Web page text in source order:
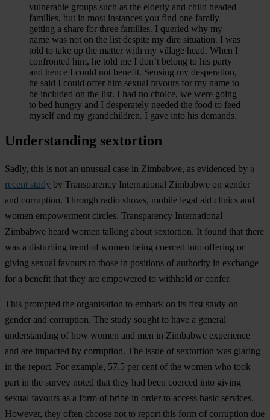
vulnerable groups such as the elderly and child headed
families, but in most instances you find one family
getting a share for three families. I queried why my
name was not on the list despite my dire situation. I was
told to take up the matter with my village head. When I
confronted him, he told me I don’t belong to his party
and hence I could not benefit. Sensing my desperation,
he said I could offer him sexual favours for my name to
be included on the list. I had no choice, we were going
to bed hungry and I desperately needed the food to feed
myself and my grandchildren. I gave into his demands.
Understanding sextortion
Sadly, this is not an unusual case in Zimbabwe, as evidenced by a
recent study by Transparency International Zimbabwe on gender
and corruption. Through radio shows, mobile legal aid clinics and
women empowerment circles, Transparency International
Zimbabwe heard women talking about sextortion. It found that there
was a disturbing trend of women being coerced into offering or
giving sexual favours to those in positions of authority in exchange
for a benefit that they are empowered to withhold or confer.
This prompted the organisation to embark on its first study on
gender and corruption. The study sought to have a general
understanding of how women and men in Zimbabwe experience
and are impacted by corruption. The issue of sextortion was glaring
in the report. For example, 57.5 per cent of the women who took
part in the survey noted that they had been coerced into giving
sexual favours as a form of bribe in order to access basic services.
However, they often choose not to report this form of corruption due